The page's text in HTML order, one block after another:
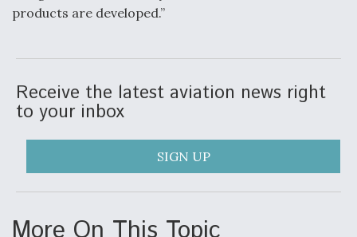
Airline Stocks Feel the Heat as Iran Tensions
At Least 15 F-35s “DD-250’ed” Since May 2025
products are developed.”
Receive the latest aviation news right
to your inbox
SIGN UP